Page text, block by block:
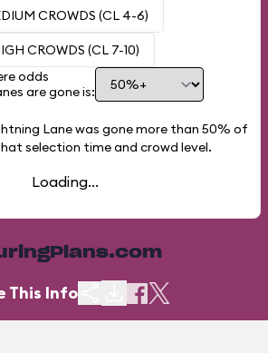
CROWDS (CL 4-6)
CROWDS (CL 7-10)
odds
are gone is:
Lane was gone more than 50% of
selection time and crowd level.
Loading...
This Info